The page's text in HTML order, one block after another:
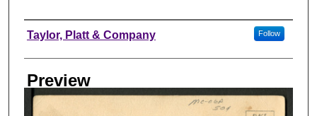
Creator
Taylor, Platt & Company Follow
Preview